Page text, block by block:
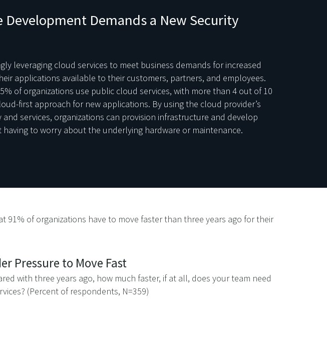
Development Demands a New Security
leveraging cloud services to meet business demands for increased
applications available to their customers, partners, and employees.
of organizations use public cloud services, with more than 4 out of 10
first approach for new applications. By using the cloud provider’s
services, organizations can provision infrastructure and develop
to worry about the underlying hardware or maintenance.
91% of organizations have to move faster than three years ago for their
Pressure to Move Fast
with three years ago, how much faster, if at all, does your team need
(Percent of respondents, N=359)